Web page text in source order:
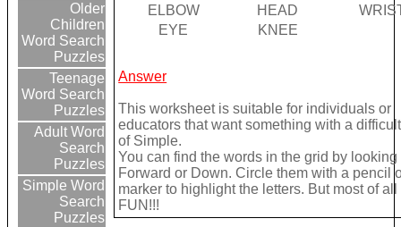
Older
Children
Word Search
Puzzles
Teenage
Word Search
Puzzles
Adult Word
Search
Puzzles
Simple Word
Search
Puzzles
ELBOW
HEAD
EYE
KNEE
Answer
This worksheet is suitable for individuals or
educators that want something with a
of Simple.
You can find the words in the grid by looking
Forward or Down. Circle them with a pencil
marker to highlight the letters. But most of
FUN!!!